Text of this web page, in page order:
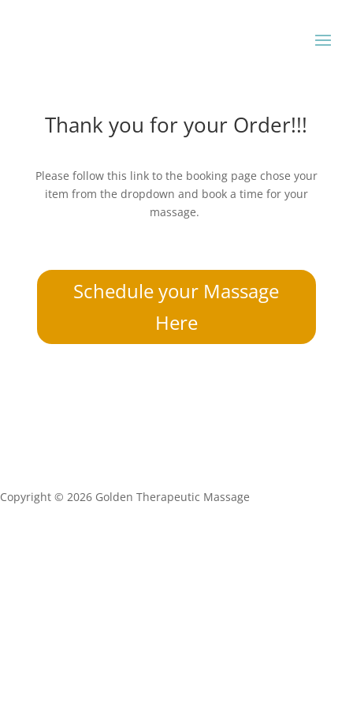
Thank you for your Order!!!
Please follow this link to the booking page chose your
item from the dropdown and book a time for your
massage.
Schedule your Massage
Here
Copyright © 2026 Golden Therapeutic Massage